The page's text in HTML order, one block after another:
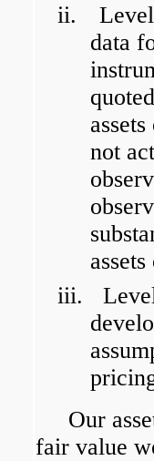
ii.
data
not
iii.
Our
fair value